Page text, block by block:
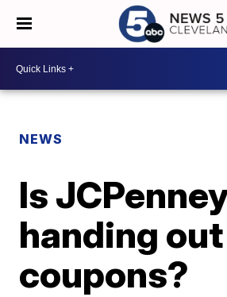
NEWS
Is
handing
coupons?